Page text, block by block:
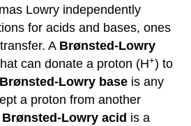
Lowry independently
for acids and bases, ones
A Brønsted-Lowry
can donate a proton (H+) to
Brønsted-Lowry base is any
a proton from another
Brønsted-Lowry acid is a